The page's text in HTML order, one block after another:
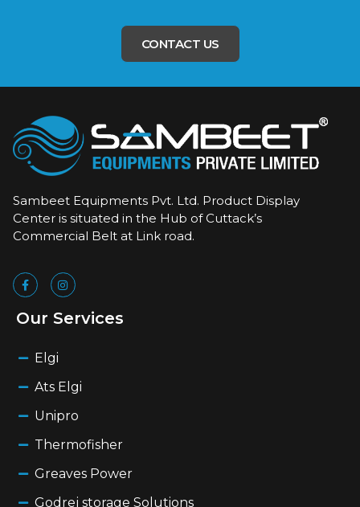
CONTACT US
Sambeet Equipments Pvt. Ltd. Product Display
Center is situated in the Hub of Cuttack’s
Commercial Belt at Link road.
Our Services
Elgi
Ats Elgi
Unipro
Thermofisher
Greaves Power
Godrej storage Solutions